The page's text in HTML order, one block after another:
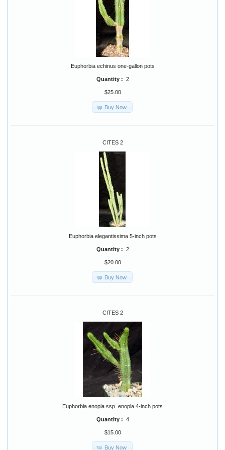
Euphorbia echinus one-gallon pots
Quantity : 2
$25.00
Buy Now
CITES 2
Euphorbia elegantissima 5-inch pots
Quantity : 2
$20.00
Buy Now
CITES 2
Euphorbia enopla ssp. enopla 4-inch pots
Quantity : 4
$15.00
Buy Now